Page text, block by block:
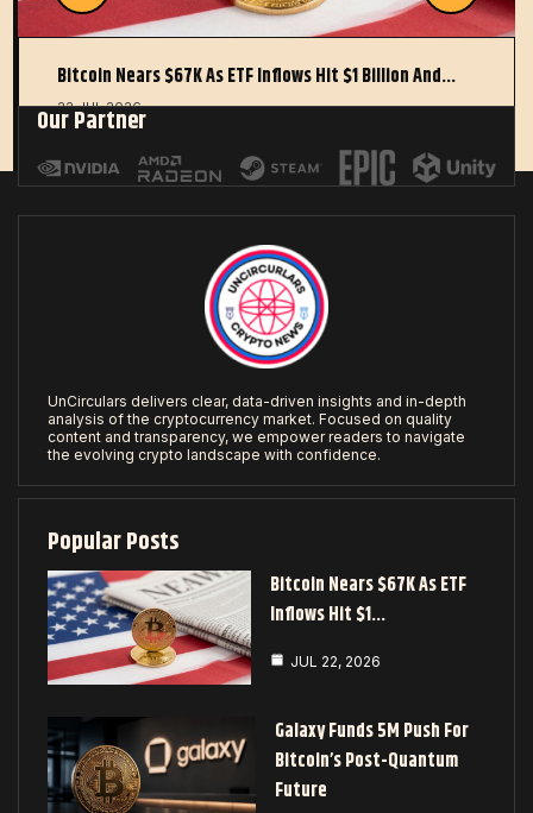
Bitcoin Nears $67K As ETF Inflows Hit $1 Billion And…
22 JUL 2026
Our Partner
UnCirculars delivers clear, data-driven insights and in-depth
analysis of the cryptocurrency market. Focused on quality
content and transparency, we empower readers to navigate
the evolving crypto landscape with confidence.
Popular Posts
Bitcoin Nears $67K As ETF
Inflows Hit $1…
JUL 22, 2026
Galaxy Funds 5M Push For
Bitcoin’s Post-Quantum
Future